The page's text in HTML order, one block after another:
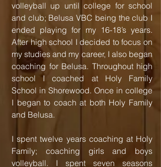
volleyball up until college for school
and club; Belusa VBC being the club I
ended playing for my 16-18’s years.
After high school I decided to focus on
my studies and my career, I also began
coaching for Belusa. Throughout high
school I coached at Holy Family
School in Shorewood. Once in college
I began to coach at both Holy Family
and Belusa.
I spent twelve years coaching at Holy
Family; coaching girls and boys
volleyball. I spent seven seasons